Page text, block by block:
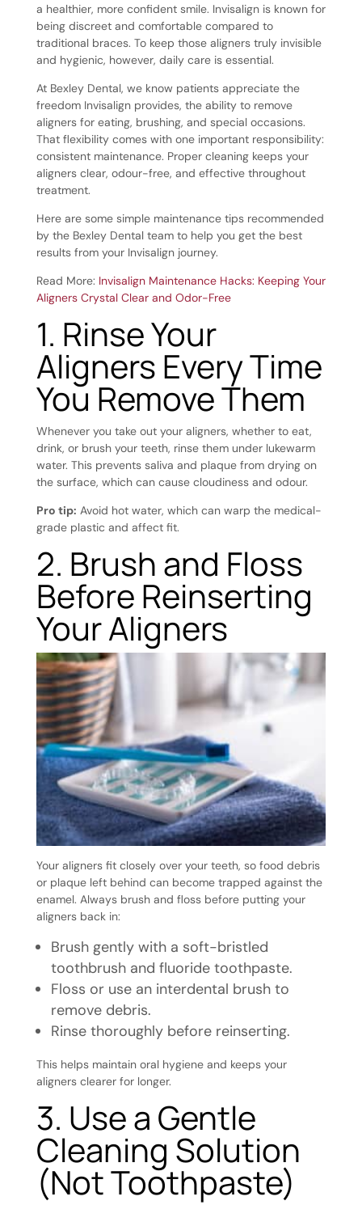
a healthier, more confident smile. Invisalign is known for
being discreet and comfortable compared to
traditional braces. To keep those aligners truly invisible
and hygienic, however, daily care is essential.
At Bexley Dental, we know patients appreciate the
freedom Invisalign provides, the ability to remove
aligners for eating, brushing, and special occasions.
That flexibility comes with one important responsibility:
consistent maintenance. Proper cleaning keeps your
aligners clear, odour-free, and effective throughout
treatment.
Here are some simple maintenance tips recommended
by the Bexley Dental team to help you get the best
results from your Invisalign journey.
Read More: Invisalign Maintenance Hacks: Keeping Your
Aligners Crystal Clear and Odor-Free
1. Rinse Your
Aligners Every Time
You Remove Them
Whenever you take out your aligners, whether to eat,
drink, or brush your teeth, rinse them under lukewarm
water. This prevents saliva and plaque from drying on
the surface, which can cause cloudiness and odour.
Pro tip: Avoid hot water, which can warp the medical-
grade plastic and affect fit.
2. Brush and Floss
Before Reinserting
Your Aligners
Your aligners fit closely over your teeth, so food debris
or plaque left behind can become trapped against the
enamel. Always brush and floss before putting your
aligners back in:
Brush gently with a soft-bristled
toothbrush and fluoride toothpaste.
Floss or use an interdental brush to
remove debris.
Rinse thoroughly before reinserting.
This helps maintain oral hygiene and keeps your
aligners clearer for longer.
3. Use a Gentle
Cleaning Solution
(Not Toothpaste)